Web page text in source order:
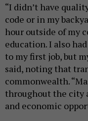
“I didn’t have
code or in my
hour outside of my
education. I also
to my first job, but
said, noting that
commonwealth.
throughout the city
and economic